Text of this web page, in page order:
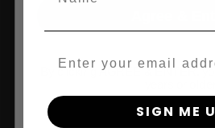
Learn
By clicking AGREE & ENTER,
SIGN ME